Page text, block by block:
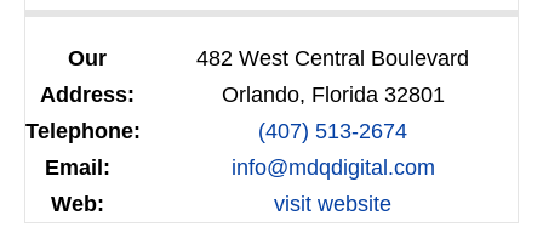
Our
Address:
482 West Central Boulevard
Orlando, Florida 32801
Telephone:
(407) 513-2674
Email:
info@mdqdigital.com
Web:
visit website